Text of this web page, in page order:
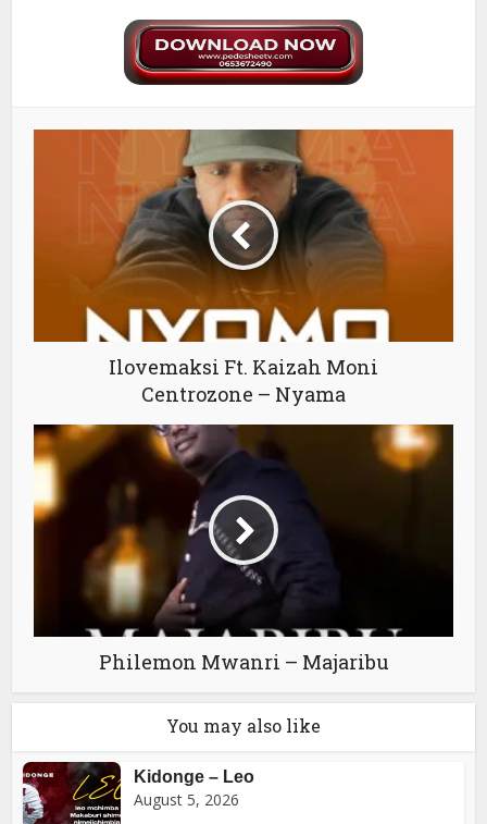
Ilovemaksi Ft. Kaizah Moni
Centrozone – Nyama
Philemon Mwanri – Majaribu
You may also like
Kidonge – Leo
August 5, 2026